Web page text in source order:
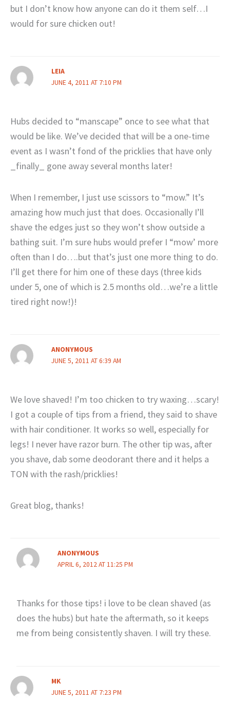
but I don’t know how anyone can do it them self…I
would for sure chicken out!
LEIA
JUNE 4, 2011 AT 7:10 PM
Hubs decided to “manscape” once to see what that
would be like. We’ve decided that will be a one-time
event as I wasn’t fond of the pricklies that have only
_finally_ gone away several months later!
When I remember, I just use scissors to “mow.” It’s
amazing how much just that does. Occasionally I’ll
shave the edges just so they won’t show outside a
bathing suit. I’m sure hubs would prefer I “mow’ more
often than I do….but that’s just one more thing to do.
I’ll get there for him one of these days (three kids
under 5, one of which is 2.5 months old…we’re a little
tired right now!)!
ANONYMOUS
JUNE 5, 2011 AT 6:39 AM
We love shaved! I’m too chicken to try waxing…scary!
I got a couple of tips from a friend, they said to shave
with hair conditioner. It works so well, especially for
legs! I never have razor burn. The other tip was, after
you shave, dab some deodorant there and it helps a
TON with the rash/pricklies!
Great blog, thanks!
ANONYMOUS
APRIL 6, 2012 AT 11:25 PM
Thanks for those tips! i love to be clean shaved (as
does the hubs) but hate the aftermath, so it keeps
me from being consistently shaven. I will try these.
MK
JUNE 5, 2011 AT 7:23 PM